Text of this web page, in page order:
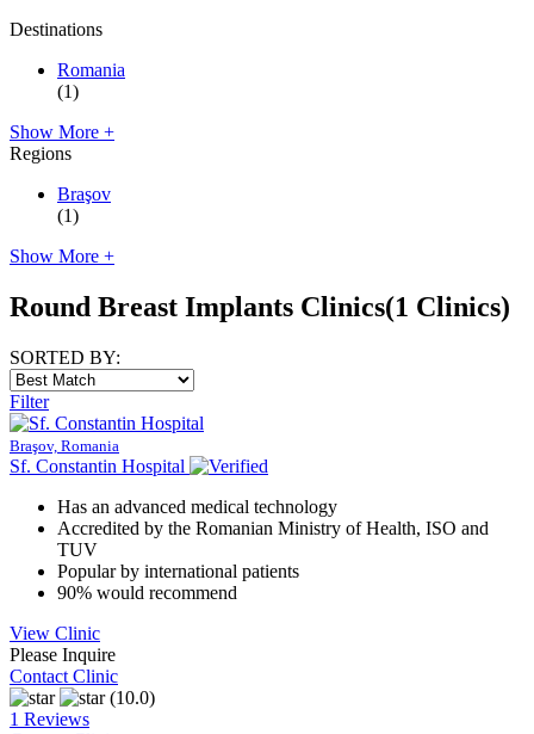
Destinations
Romania
(1)
Show More +
Regions
Braşov
(1)
Show More +
Round Breast Implants Clinics(1 Clinics)
SORTED BY:
Filter
Braşov, Romania
Sf. Constantin Hospital
Has an advanced medical technology
Accredited by the Romanian Ministry of Health, ISO and
TUV
Popular by international patients
90% would recommend
View Clinic
Please Inquire
Contact Clinic
(10.0)
1 Reviews